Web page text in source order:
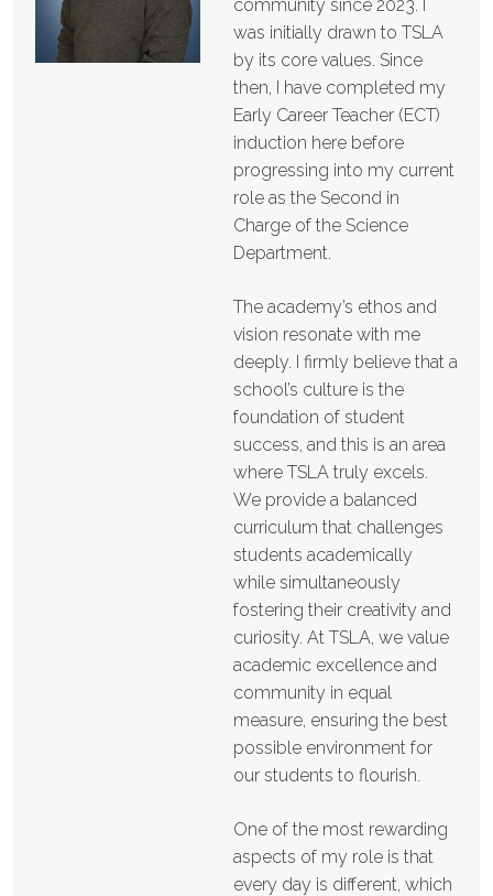
community since 2023. I
was initially drawn to TSLA
by its core values. Since
then, I have completed my
Early Career Teacher (ECT)
induction here before
progressing into my current
role as the Second in
Charge of the Science
Department.
The academy’s ethos and
vision resonate with me
deeply. I firmly believe that a
school’s culture is the
foundation of student
success, and this is an area
where TSLA truly excels.
We provide a balanced
curriculum that challenges
students academically
while simultaneously
fostering their creativity and
curiosity. At TSLA, we value
academic excellence and
community in equal
measure, ensuring the best
possible environment for
our students to flourish.
One of the most rewarding
aspects of my role is that
every day is different, which